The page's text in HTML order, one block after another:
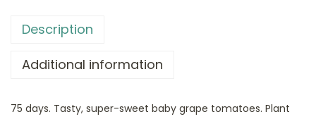
Description
Additional information
75 days. Tasty, super-sweet baby grape tomatoes. Plant